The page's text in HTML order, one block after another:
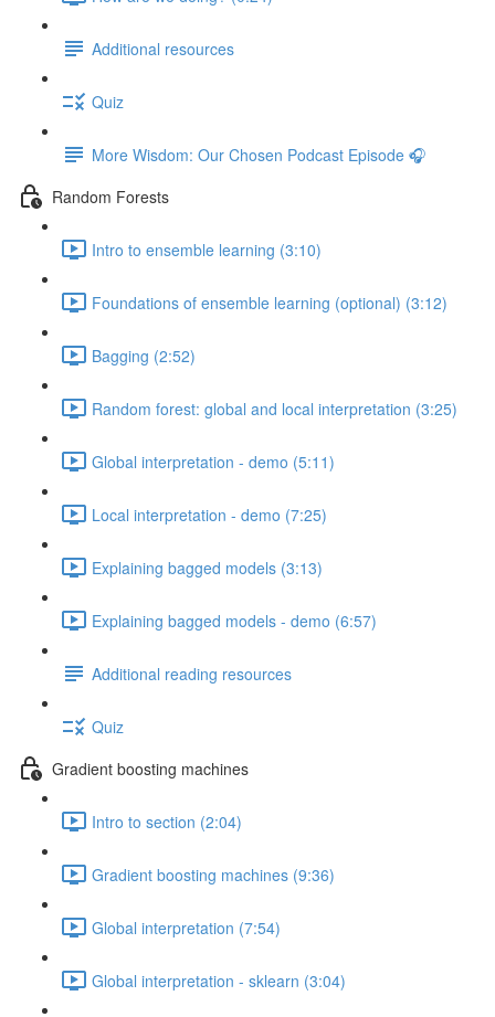
Additional resources
Quiz
More Wisdom: Our Chosen Podcast Episode 🎧
Random Forests
Intro to ensemble learning (3:10)
Foundations of ensemble learning (optional) (3:12)
Bagging (2:52)
Random forest: global and local interpretation (3:25)
Global interpretation - demo (5:11)
Local interpretation - demo (7:25)
Explaining bagged models (3:13)
Explaining bagged models - demo (6:57)
Additional reading resources
Quiz
Gradient boosting machines
Intro to section (2:04)
Gradient boosting machines (9:36)
Global interpretation (7:54)
Global interpretation - sklearn (3:04)